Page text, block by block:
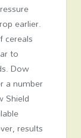
earlier.
cereals
to
Dow
a number
Shield
results